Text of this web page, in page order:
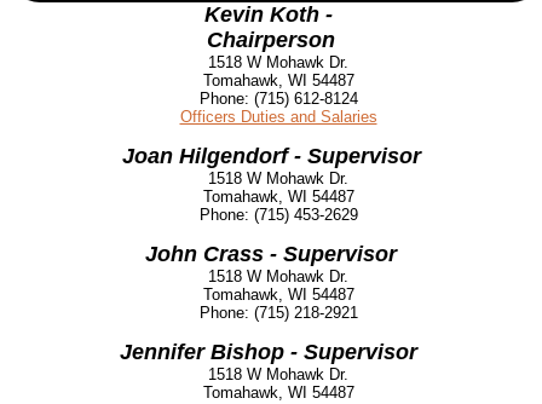
Kevin Koth -
Chairperson
1518 W Mohawk Dr.
Tomahawk, WI 54487
Phone: (715) 612-8124
Officers Duties and Salaries
Joan Hilgendorf - Supervisor
1518 W Mohawk Dr.
Tomahawk, WI 54487
Phone: (715) 453-2629
John Crass - Supervisor
1518 W Mohawk Dr.
Tomahawk, WI 54487
Phone: (715) 218-2921
Jennifer Bishop - Supervisor
1518 W Mohawk Dr.
Tomahawk, WI 54487